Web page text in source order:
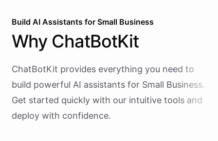
Build AI Assistants for Small Business
Why ChatBotKit
ChatBotKit provides everything you need to
build powerful AI assistants for Small Business.
Get started quickly with our intuitive tools and
deploy with confidence.